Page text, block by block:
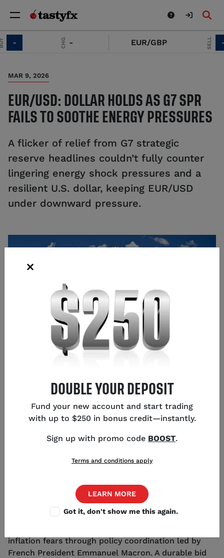
- EUR/GBP
MAR 9, 2026
EUR/USD: DOLLAR HOLDS AS G7 SPR
FAILS TO SOOTHE ENERGY PRESSURES
A flicker of relief from G7 strategic
reserve headlines couldn’t fully counter
lingering energy shock pressures and a
resilient U.S. dollar, keeping EUR/USD
under downward pressure.
Glen Frybarger
Senior Content Strategist ,Chicago
EUR/USD traded lower today as the U.S. Dollar
Middle East conflict. Beyond safe haven demand for
the American currency was reinforced by stronger
Treasury yields, limiting any sustained gains for the
inflation fears through policy coordination led by
French President Emmanuel Macron. A durable bid
DOUBLE YOUR DEPOSIT
Fund your new account and start trading
with up to $250 in bonus credit—instantly.
Sign up with promo code BOOST.
Terms and conditions apply
LEARN MORE
Got it, don't show me this again.